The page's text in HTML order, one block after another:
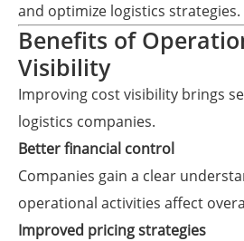
and optimize logistics strategies.
Benefits of
Visibility
Improving cost visibility brings
logistics companies.
Better financial control
Companies gain a clear
operational activities affect
Improved pricing strategies